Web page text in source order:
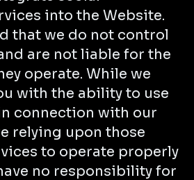
into the Website.
that we do not control
are not liable for the
operate. While we
with the ability to use
connection with our
relying upon those
to operate properly
no responsibility for